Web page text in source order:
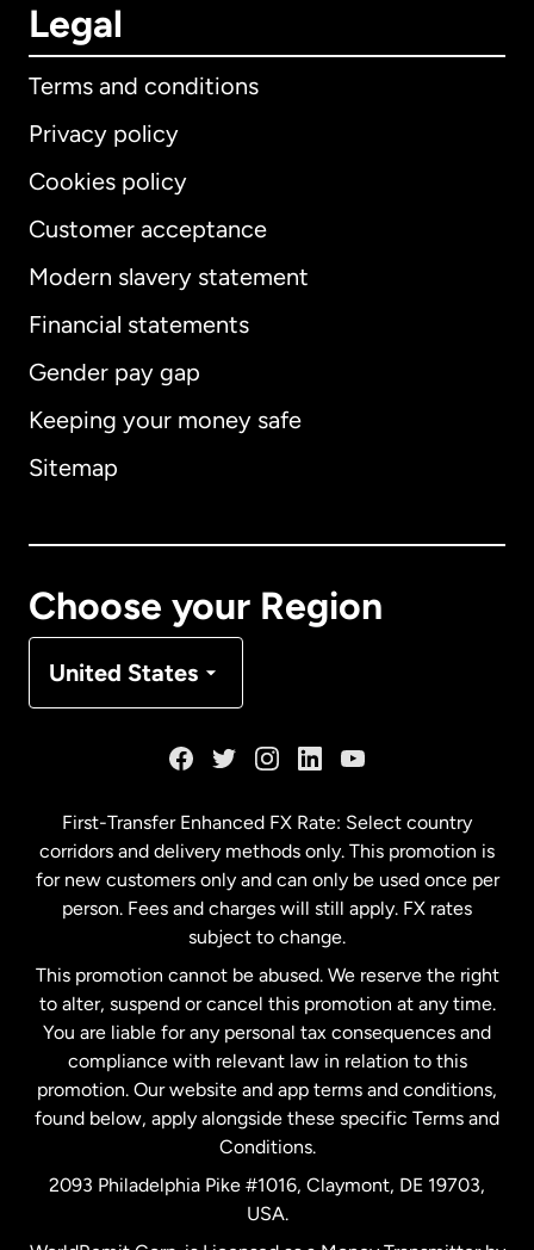
Legal
Terms and conditions
Privacy policy
Cookies policy
Customer acceptance
Modern slavery statement
Financial statements
Gender pay gap
Keeping your money safe
Sitemap
Choose your Region
United States
International English
Australia
Malaysia
Netherlands
New Zealand
Spain
United Kingdom
First-Transfer Enhanced FX Rate: Select country
corridors and delivery methods only. This promotion is
for new customers only and can only be used once per
person. Fees and charges will still apply. FX rates
subject to change.
This promotion cannot be abused. We reserve the right
to alter, suspend or cancel this promotion at any time.
You are liable for any personal tax consequences and
compliance with relevant law in relation to this
promotion. Our website and app terms and conditions,
found below, apply alongside these specific Terms and
Conditions.
2093 Philadelphia Pike #1016, Claymont, DE 19703,
USA.